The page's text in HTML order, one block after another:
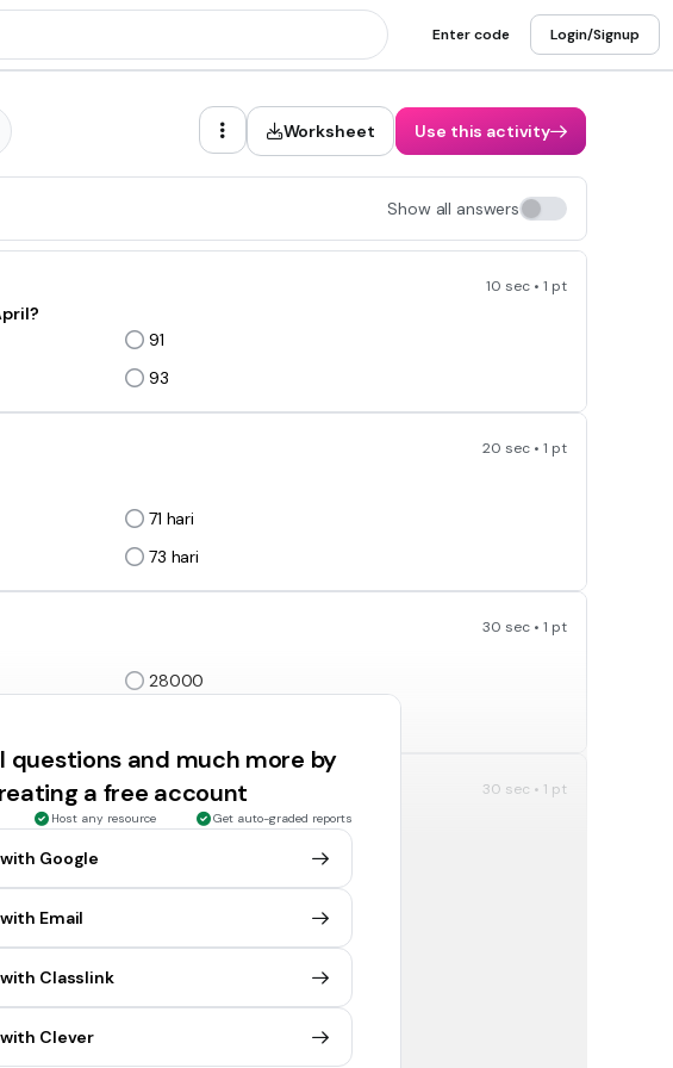
Enter code Login/Signup
Worksheet Use this activity
Show all answers
10 sec • 1 pt
91
93
20 sec • 1 pt
71 hari
73 hari
30 sec • 1 pt
28000
30 sec • 1 pt
400 minit
questions and much more by
a free account
Host any resource Get auto-graded reports
Google
Email
Classlink
Clever